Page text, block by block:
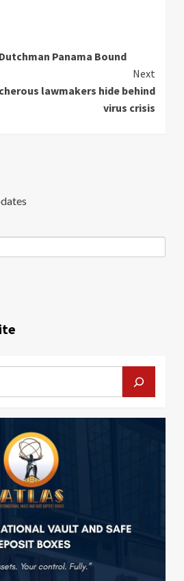
Panama Bound
Next
lawmakers hide behind
virus crisis